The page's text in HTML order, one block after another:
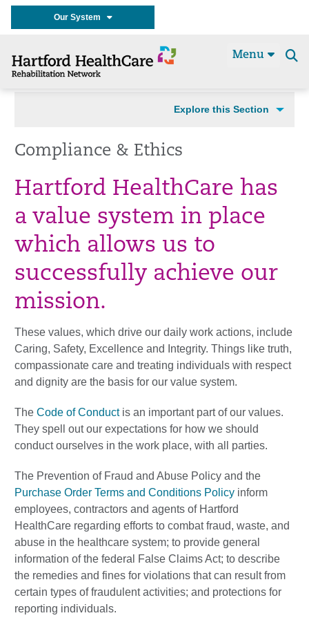
Our System
Menu
Explore this Section
Compliance & Ethics
Hartford HealthCare has
a value system in place
which allows us to
successfully achieve our
mission.
These values, which drive our daily work actions, include
Caring, Safety, Excellence and Integrity. Things like truth,
compassionate care and treating individuals with respect
and dignity are the basis for our value system.
The Code of Conductis an important part of our values.
They spell out our expectations for how we should
conduct ourselves in the work place, with all parties.
The Prevention of Fraud and Abuse Policy and the
Purchase Order Terms and Conditions Policy inform
employees, contractors and agents of Hartford
HealthCare regarding efforts to combat fraud, waste, and
abuse in the healthcare system; to provide general
information of the federal False Claims Act; to describe
the remedies and fines for violations that can result from
certain types of fraudulent activities; and protections for
reporting individuals.